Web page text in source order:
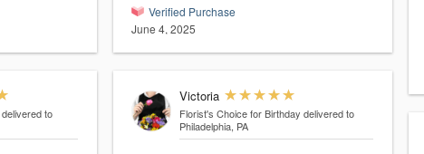
delivered to
Verified Purchase
June 4, 2025
Victoria
Florist's Choice for Birthday delivered to
Philadelphia, PA